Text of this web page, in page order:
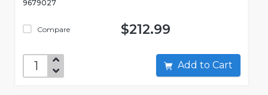
9679027
Compare $212.99
Add to Cart